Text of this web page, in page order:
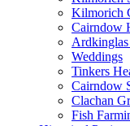
Kilmorich
Cairndow
Ardkinglas
Weddings
Tinkers
Cairndow
Clachan
Fish